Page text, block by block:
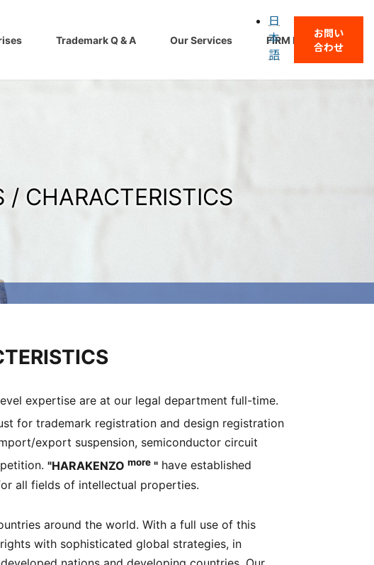
Trademark Q & A Our Services FIRM PROFILE
日
本
語
お問い
合わせ
/ CHARACTERISTICS
expertise are at our legal department full-time.
for trademark registration and design registration
export suspension, semiconductor circuit
"HARAKENZO more " have established
all fields of intellectual properties.
around the world. With a full use of this
with sophisticated global strategies, in